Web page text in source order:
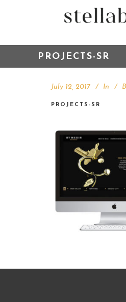
PROJECTS-SR
July 12, 2017 In
PROJECTS-SR